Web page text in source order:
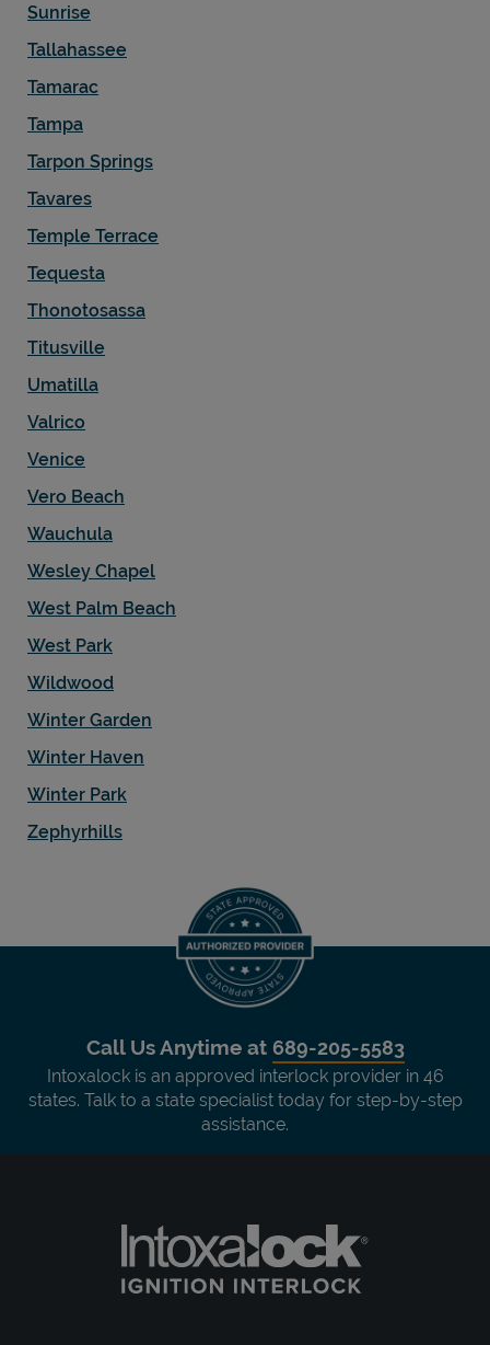
Sunrise
Tallahassee
Tamarac
Tampa
Tarpon Springs
Tavares
Temple Terrace
Tequesta
Thonotosassa
Titusville
Umatilla
Valrico
Venice
Vero Beach
Wauchula
Wesley Chapel
West Palm Beach
West Park
Wildwood
Winter Garden
Winter Haven
Winter Park
Zephyrhills
Call Us Anytime at 689-205-5583
Intoxalock is an approved interlock provider in 46
states. Talk to a state specialist today for step-by-step
assistance.